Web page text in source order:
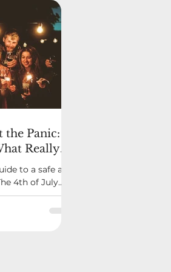
Panic:
Really
to a safe and
4th of July
in a